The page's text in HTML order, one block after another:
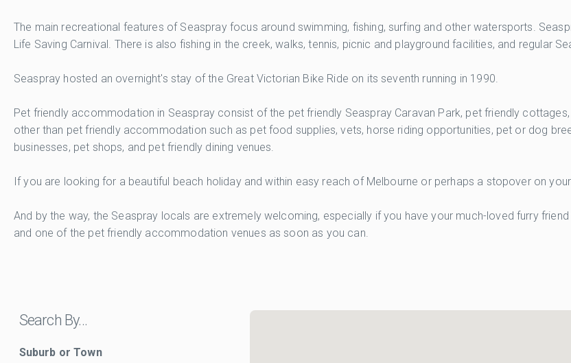
The main recreational features of Seaspray focus around swimming, fishing, surfing and other watersports.
Life Saving Carnival. There is also fishing in the creek, walks, tennis, picnic and playground facilities, and regular
Seaspray hosted an overnight's stay of the Great Victorian Bike Ride on its seventh running in 1990.
Pet friendly accommodation in Seaspray consist of the pet friendly Seaspray Caravan Park, pet friendly
other than pet friendly accommodation such as pet food supplies, vets, horse riding opportunities, pet or dog
businesses, pet shops, and pet friendly dining venues.
If you are looking for a beautiful beach holiday and within easy reach of Melbourne or perhaps a stopover on
And by the way, the Seaspray locals are extremely welcoming, especially if you have your much-loved furry
and one of the pet friendly accommodation venues as soon as you can.
Search By…
Suburb or Town